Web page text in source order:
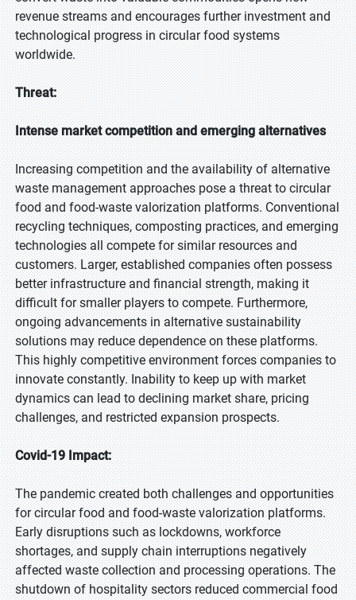
revenue streams and encourages further investment and
technological progress in circular food systems
worldwide.
Threat:
Intense market competition and emerging alternatives
Increasing competition and the availability of alternative
waste management approaches pose a threat to circular
food and food-waste valorization platforms. Conventional
recycling techniques, composting practices, and emerging
technologies all compete for similar resources and
customers. Larger, established companies often possess
better infrastructure and financial strength, making it
difficult for smaller players to compete. Furthermore,
ongoing advancements in alternative sustainability
solutions may reduce dependence on these platforms.
This highly competitive environment forces companies to
innovate constantly. Inability to keep up with market
dynamics can lead to declining market share, pricing
challenges, and restricted expansion prospects.
Covid-19 Impact:
The pandemic created both challenges and opportunities
for circular food and food-waste valorization platforms.
Early disruptions such as lockdowns, workforce
shortages, and supply chain interruptions negatively
affected waste collection and processing operations. The
shutdown of hospitality sectors reduced commercial food